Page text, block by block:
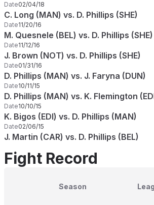
Date02/04/18
C. Long (MAN) vs. D. Phillips (SHE)
Date11/20/16
M. Quesnele (BEL) vs. D. Phillips (SHE)
Date11/12/16
J. Brown (NOT) vs. D. Phillips (SHE)
Date01/31/16
D. Phillips (MAN) vs. J. Faryna (DUN)
Date10/11/15
D. Phillips (MAN) vs. K. Flemington
Date10/10/15
K. Bigos (EDI) vs. D. Phillips (MAN)
Date02/06/15
J. Martin (CAR) vs. D. Phillips (BEL)
Fight Record
Season